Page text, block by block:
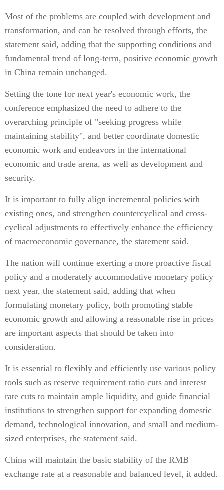
Most of the problems are coupled with development and
transformation, and can be resolved through efforts, the
statement said, adding that the supporting conditions and
fundamental trend of long-term, positive economic growth
in China remain unchanged.
Setting the tone for next year's economic work, the
conference emphasized the need to adhere to the
overarching principle of "seeking progress while
maintaining stability", and better coordinate domestic
economic work and endeavors in the international
economic and trade arena, as well as development and
security.
It is important to fully align incremental policies with
existing ones, and strengthen countercyclical and cross-
cyclical adjustments to effectively enhance the efficiency
of macroeconomic governance, the statement said.
The nation will continue exerting a more proactive fiscal
policy and a moderately accommodative monetary policy
next year, the statement said, adding that when
formulating monetary policy, both promoting stable
economic growth and allowing a reasonable rise in prices
are important aspects that should be taken into
consideration.
It is essential to flexibly and efficiently use various policy
tools such as reserve requirement ratio cuts and interest
rate cuts to maintain ample liquidity, and guide financial
institutions to strengthen support for expanding domestic
demand, technological innovation, and small and medium-
sized enterprises, the statement said.
China will maintain the basic stability of the RMB
exchange rate at a reasonable and balanced level, it added.